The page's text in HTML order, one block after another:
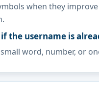
when they
the username is
word, number, or